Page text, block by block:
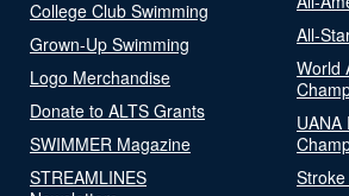
College Club Swimming
Grown-Up Swimming
Logo Merchandise
Donate to ALTS Grants
SWIMMER Magazine
STREAMLINES
All-
World
UANA